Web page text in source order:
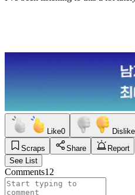
Like0 Dislike
Scraps
Share
Report
See List
Comments12